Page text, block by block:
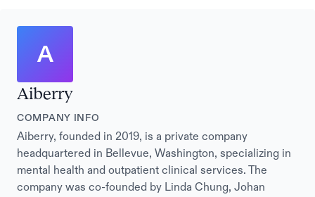
A
Aiberry
COMPANY INFO
Aiberry, founded in 2019, is a private company
headquartered in Bellevue, Washington, specializing in
mental health and outpatient clinical services. The
company was co-founded by Linda Chung, Johan